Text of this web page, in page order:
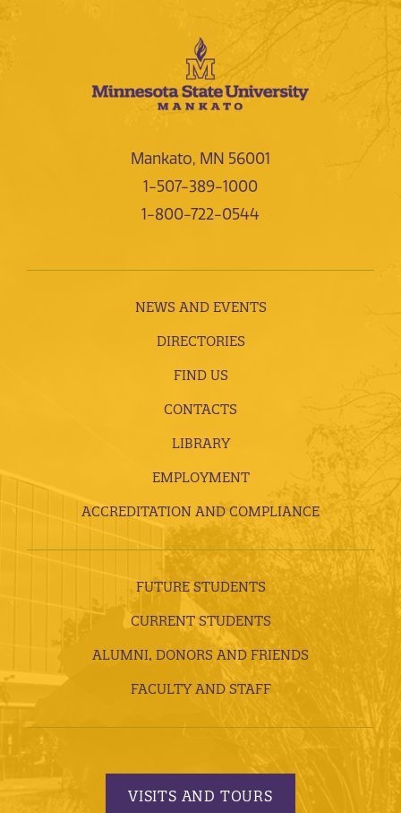
Mankato, MN 56001
1-507-389-1000
1-800-722-0544
NEWS AND EVENTS
DIRECTORIES
FIND US
CONTACTS
LIBRARY
EMPLOYMENT
ACCREDITATION AND COMPLIANCE
FUTURE STUDENTS
CURRENT STUDENTS
ALUMNI, DONORS AND FRIENDS
FACULTY AND STAFF
VISITS AND TOURS